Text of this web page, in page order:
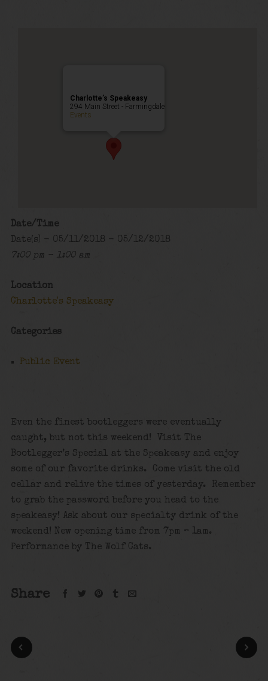
Charlotte’s Speakeasy
294 Main Street - Farmingdale
Events
Date/Time
Date(s) - 05/11/2018 - 05/12/2018
7:00 pm - 1:00 am
Location
Charlotte's Speakeasy
Categories
Public Event
Even the finest bootleggers were eventually
caught, but not this weekend! Visit The
Bootlegger’s Special at the Speakeasy and enjoy
some of our favorite drinks. Come visit the old
cellar and relive the times of yesterday. Remember
to grab the password before you head to the
speakeasy! Ask about our specialty drink of the
weekend! New opening time from 7pm – 1am.
Performance by The Wolf Cats.
Share